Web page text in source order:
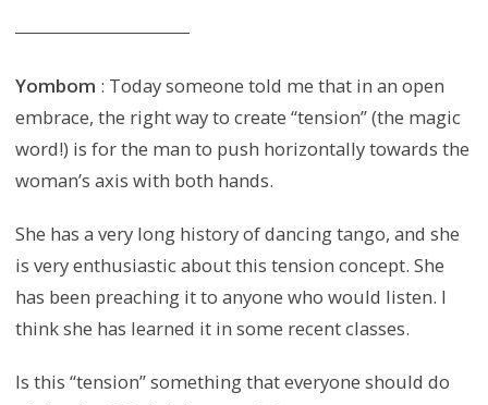
Yombom : Today someone told me that in an open
embrace, the right way to create “tension” (the magic
word!) is for the man to push horizontally towards the
woman’s axis with both hands.
She has a very long history of dancing tango, and she
is very enthusiastic about this tension concept. She
has been preaching it to anyone who would listen. I
think she has learned it in some recent classes.
Is this “tension” something that everyone should do